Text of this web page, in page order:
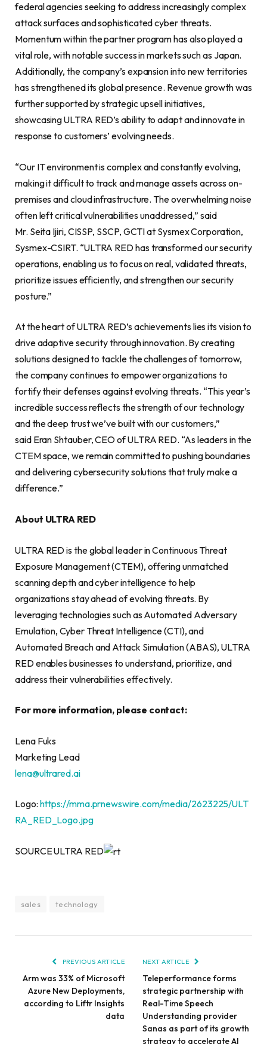
federal agencies seeking to address increasingly complex
attack surfaces and sophisticated cyber threats.
Momentum within the partner program has also played a
vital role, with notable success in markets such as Japan.
Additionally, the company’s expansion into new territories
has strengthened its global presence. Revenue growth was
further supported by strategic upsell initiatives,
showcasing ULTRA RED’s ability to adapt and innovate in
response to customers’ evolving needs.
“Our IT environment is complex and constantly evolving,
making it difficult to track and manage assets across on-
premises and cloud infrastructure. The overwhelming noise
often left critical vulnerabilities unaddressed,” said
Mr. Seita Ijiri, CISSP, SSCP, GCTI at Sysmex Corporation,
Sysmex-CSIRT. “ULTRA RED has transformed our security
operations, enabling us to focus on real, validated threats,
prioritize issues efficiently, and strengthen our security
posture.”
At the heart of ULTRA RED’s achievements lies its vision to
drive adaptive security through innovation. By creating
solutions designed to tackle the challenges of tomorrow,
the company continues to empower organizations to
fortify their defenses against evolving threats. “This year’s
incredible success reflects the strength of our technology
and the deep trust we’ve built with our customers,”
said Eran Shtauber, CEO of ULTRA RED. “As leaders in the
CTEM space, we remain committed to pushing boundaries
and delivering cybersecurity solutions that truly make a
difference.”
About ULTRA RED
ULTRA RED is the global leader in Continuous Threat
Exposure Management (CTEM), offering unmatched
scanning depth and cyber intelligence to help
organizations stay ahead of evolving threats. By
leveraging technologies such as Automated Adversary
Emulation, Cyber Threat Intelligence (CTI), and
Automated Breach and Attack Simulation (ABAS), ULTRA
RED enables businesses to understand, prioritize, and
address their vulnerabilities effectively.
For more information, please contact:
Lena Fuks
Marketing Lead
lena@ultrared.ai
Logo: https://mma.prnewswire.com/media/2623225/ULT
RA_RED_Logo.jpg
SOURCE ULTRA RED
sales technology
PREVIOUS ARTICLE
Arm was 33% of Microsoft
Azure New Deployments,
according to Liftr Insights
data
NEXT ARTICLE
Teleperformance forms
strategic partnership with
Real-Time Speech
Understanding provider
Sanas as part of its growth
strategy to accelerate AI